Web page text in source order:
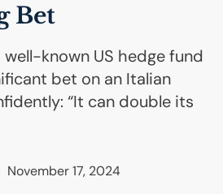
Bet
known US hedge fund
bet on an Italian
“It can double its
November 17, 2024